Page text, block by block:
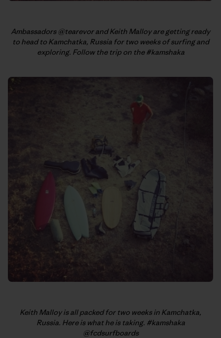
Ambassadors @tearevor and Keith Malloy are getting ready
to head to Kamchatka, Russia for two weeks of surfing and
exploring. Follow the trip on the #kamshaka
Keith Malloy is all packed for two weeks in Kamchatka,
Russia. Here is what he is taking. #kamshaka
@fcdsurfboards